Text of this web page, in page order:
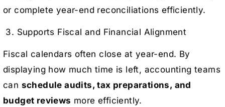
or complete year-end reconciliations efficiently.
3. Supports Fiscal and Financial Alignment
Fiscal calendars often close at year-end. By
displaying how much time is left, accounting teams
can schedule audits, tax preparations, and
budget reviews more efficiently.